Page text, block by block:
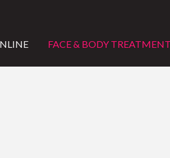
FACE & BODY